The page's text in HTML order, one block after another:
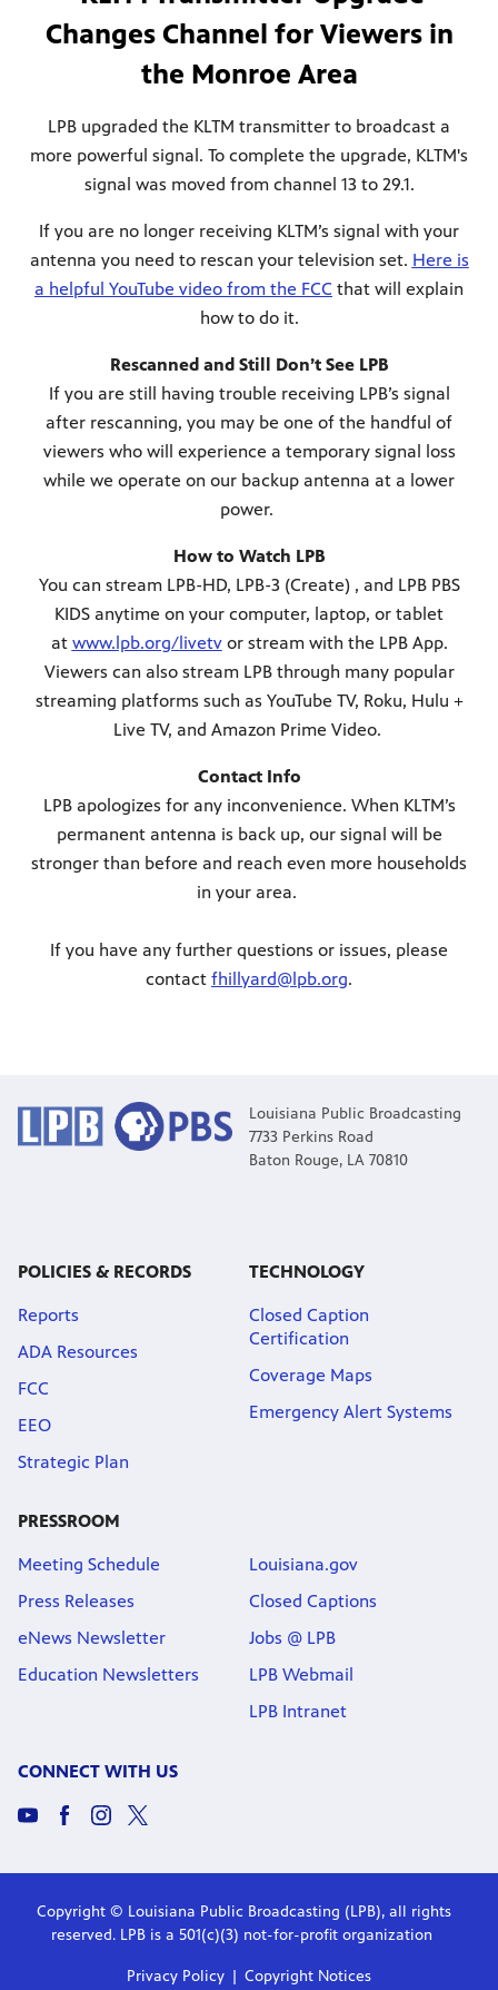
Changes Channel for Viewers in
the Monroe Area
LPB upgraded the KLTM transmitter to broadcast a
more powerful signal. To complete the upgrade, KLTM's
signal was moved from channel 13 to 29.1.
If you are no longer receiving KLTM’s signal with your
antenna you need to rescan your television set. Here is
a helpful YouTube video from the FCC that will explain
how to do it.
Rescanned and Still Don’t See LPB
If you are still having trouble receiving LPB’s signal
after rescanning, you may be one of the handful of
viewers who will experience a temporary signal loss
while we operate on our backup antenna at a lower
power.
How to Watch LPB
You can stream LPB-HD, LPB-3 (Create) , and LPB PBS
KIDS anytime on your computer, laptop, or tablet
at www.lpb.org/livetvor stream with the LPB App.
Viewers can also stream LPB through many popular
streaming platforms such as YouTube TV, Roku, Hulu +
Live TV, and Amazon Prime Video.
Contact Info
LPB apologizes for any inconvenience. When KLTM’s
permanent antenna is back up, our signal will be
stronger than before and reach even more households
in your area.
If you have any further questions or issues, please
contact fhillyard@lpb.org.
Louisiana Public Broadcasting
7733 Perkins Road
Baton Rouge, LA 70810
POLICIES & RECORDS
Reports
ADA Resources
FCC
EEO
Strategic Plan
TECHNOLOGY
Closed Caption
Certification
Coverage Maps
Emergency Alert Systems
PRESSROOM
Meeting Schedule
Press Releases
eNews Newsletter
Education Newsletters
Louisiana.gov
Closed Captions
Jobs @ LPB
LPB Webmail
LPB Intranet
CONNECT WITH US
Copyright © Louisiana Public Broadcasting (LPB), all rights
reserved. LPB is a 501(c)(3) not-for-profit organization
Privacy Policy Copyright Notices